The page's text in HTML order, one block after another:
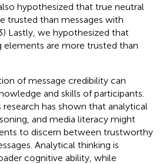
hypothesized that true neutral
trusted than messages with
Lastly, we hypothesized that
elements are more trusted than
of message credibility can
and skills of participants.
research has shown that analytical
and media literacy might
to discern between trustworthy
Analytical thinking is
cognitive ability, while